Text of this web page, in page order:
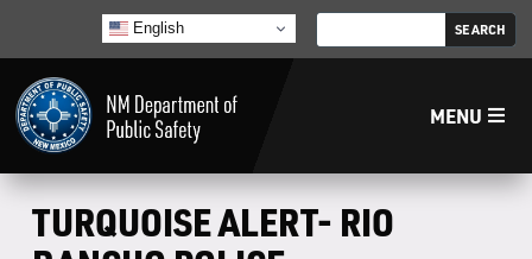
English
MENU
Home
TURQUOISE ALERT- RIO